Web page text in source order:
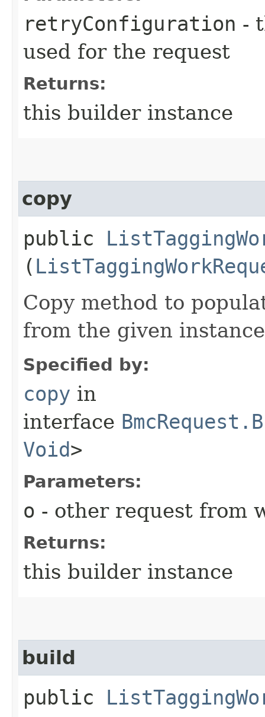
retryConfiguration -
used for the request
Returns:
this builder instance
copy
public
(
Copy method to
from the given
Specified by:
copy in
interface
Void>
Parameters:
o - other request from
Returns:
this builder instance
build
public